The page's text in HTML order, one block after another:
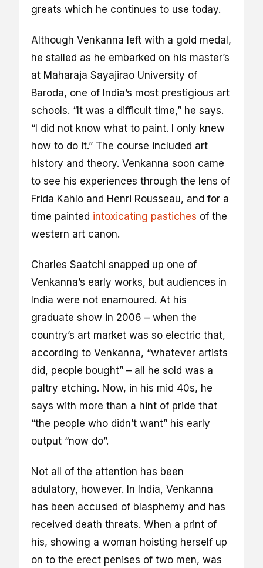
greats which he continues to use today.
Although Venkanna left with a gold medal,
he stalled as he embarked on his master’s
at Maharaja Sayajirao University of
Baroda, one of India’s most prestigious art
schools. “It was a difficult time,” he says.
“I did not know what to paint. I only knew
how to do it.” The course included art
history and theory. Venkanna soon came
to see his experiences through the lens of
Frida Kahlo and Henri Rousseau, and for a
time painted intoxicating pastiches of the
western art canon.
Charles Saatchi snapped up one of
Venkanna’s early works, but audiences in
India were not enamoured. At his
graduate show in 2006 – when the
country’s art market was so electric that,
according to Venkanna, “whatever artists
did, people bought” – all he sold was a
paltry etching. Now, in his mid 40s, he
says with more than a hint of pride that
“the people who didn’t want” his early
output “now do”.
Not all of the attention has been
adulatory, however. In India, Venkanna
has been accused of blasphemy and has
received death threats. When a print of
his, showing a woman hoisting herself up
on to the erect penises of two men, was